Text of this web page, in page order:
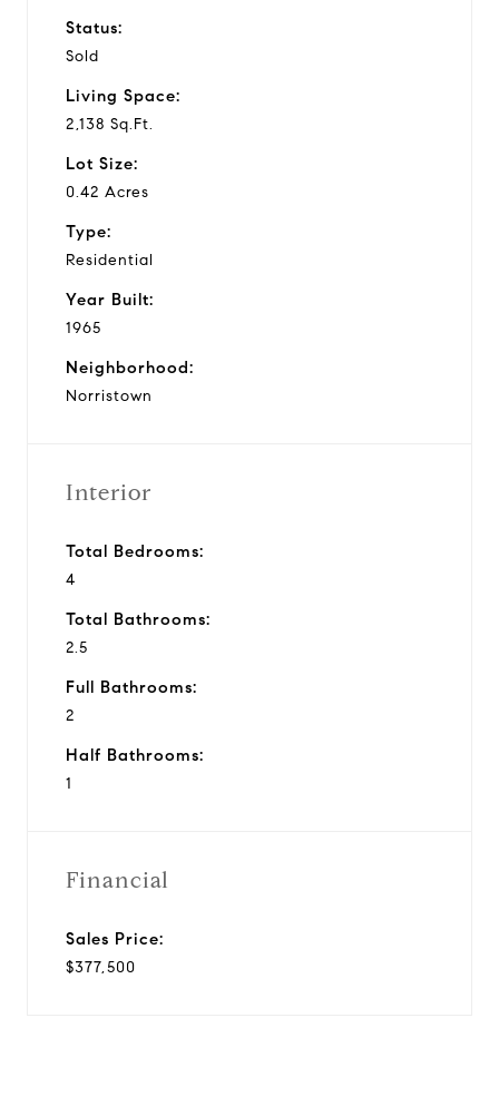
Status:
Sold
Living Space:
2,138 Sq.Ft.
Lot Size:
0.42 Acres
Type:
Residential
Year Built:
1965
Neighborhood:
Norristown
Interior
Total Bedrooms:
4
Total Bathrooms:
2.5
Full Bathrooms:
2
Half Bathrooms:
1
Financial
Sales Price:
$377,500